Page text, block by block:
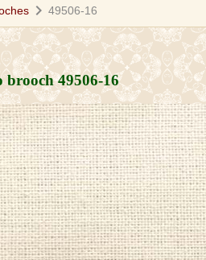
chevron_right 49506-16
brooch49506-16